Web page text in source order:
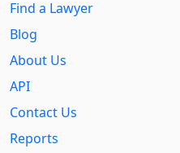
Find a Lawyer
Blog
About Us
API
Contact Us
Reports